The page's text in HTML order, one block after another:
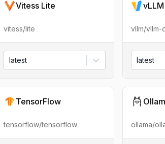
Vitess Lite
vitess/lite
latest
vLLM
vllm/vllm-
latest
TensorFlow
tensorflow/tensorflow ollama/